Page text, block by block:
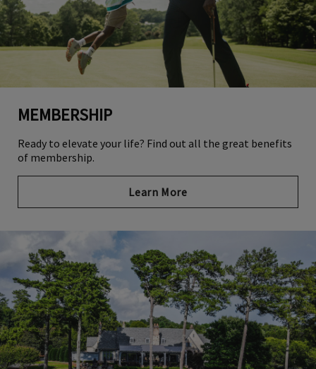
MEMBERSHIP
Ready to elevate your life? Find out all the great benefits
of membership.
Learn More